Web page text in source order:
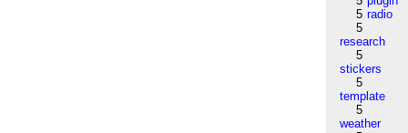
5 radio
5
research
5
stickers
5
template
5
weather